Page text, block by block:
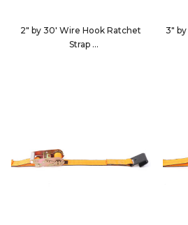
2" by 30' Wire Hook Ratchet
Strap
3"